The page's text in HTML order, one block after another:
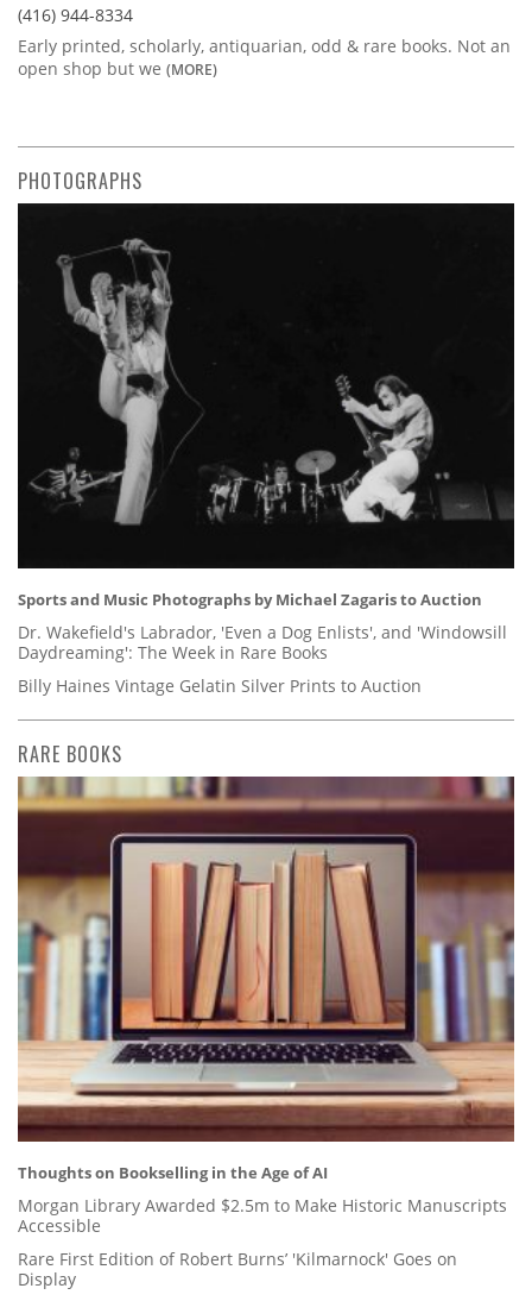
(416) 944-8334
Early printed, scholarly, antiquarian, odd & rare books. Not an
open shop but we (MORE)
PHOTOGRAPHS
Sports and Music Photographs by Michael Zagaris to Auction
Dr. Wakefield's Labrador, 'Even a Dog Enlists', and 'Windowsill
Daydreaming': The Week in Rare Books
Billy Haines Vintage Gelatin Silver Prints to Auction
RARE BOOKS
Thoughts on Bookselling in the Age of AI
Morgan Library Awarded $2.5m to Make Historic Manuscripts
Accessible
Rare First Edition of Robert Burns’ 'Kilmarnock' Goes on
Display